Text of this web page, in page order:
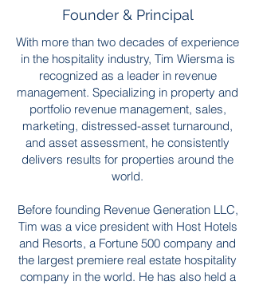
Founder & Principal
With more than two decades of experience
in the hospitality industry, Tim Wiersma is
recognized as a leader in revenue
management. Specializing in property and
portfolio revenue management, sales,
marketing, distressed-asset turnaround,
and asset assessment, he consistently
delivers results for properties around the
world.
Before founding Revenue Generation LLC,
Tim was a vice president with Host Hotels
and Resorts, a Fortune 500 company and
the largest premiere real estate hospitality
company in the world. He has also held a